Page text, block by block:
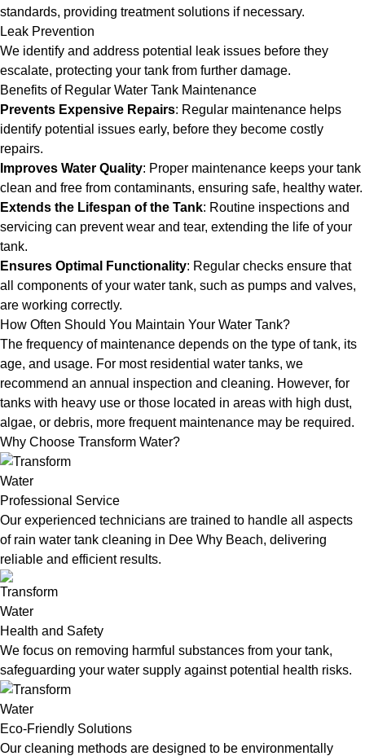
standards, providing treatment solutions if necessary.
Leak Prevention
We identify and address potential leak issues before they
escalate, protecting your tank from further damage.
Benefits of Regular Water Tank Maintenance
Prevents Expensive Repairs: Regular maintenance helps
identify potential issues early, before they become costly
repairs.
Improves Water Quality: Proper maintenance keeps your tank
clean and free from contaminants, ensuring safe, healthy water.
Extends the Lifespan of the Tank: Routine inspections and
servicing can prevent wear and tear, extending the life of your
tank.
Ensures Optimal Functionality: Regular checks ensure that
all components of your water tank, such as pumps and valves,
are working correctly.
How Often Should You Maintain Your Water Tank?
The frequency of maintenance depends on the type of tank, its
age, and usage. For most residential water tanks, we
recommend an annual inspection and cleaning. However, for
tanks with heavy use or those located in areas with high dust,
algae, or debris, more frequent maintenance may be required.
Why Choose Transform Water?
Professional Service
Our experienced technicians are trained to handle all aspects
of rain water tank cleaning in Dee Why Beach, delivering
reliable and efficient results.
Health and Safety
We focus on removing harmful substances from your tank,
safeguarding your water supply against potential health risks.
Eco-Friendly Solutions
Our cleaning methods are designed to be environmentally